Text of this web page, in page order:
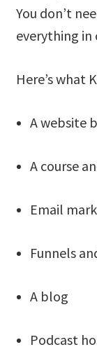
You don’t
everything in
Here’s what
A website
A course
Email
Funnels
A blog
Podcast